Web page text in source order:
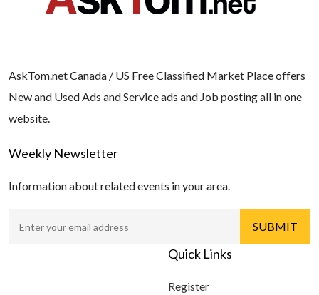
AskTom.net Canada / US Free Classified Market Place offers
New and Used Ads and Service ads and Job posting all in one
website.
Weekly Newsletter
Information about related events in your area.
Quick Links
Register